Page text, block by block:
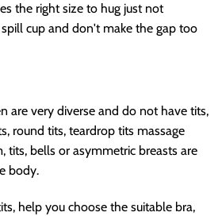
the right size to hug just not
cup and don't make the gap too
are very diverse and do not have tits,
round tits, teardrop tits massage
tits, bells or asymmetric breasts are
body.
help you choose the suitable bra,